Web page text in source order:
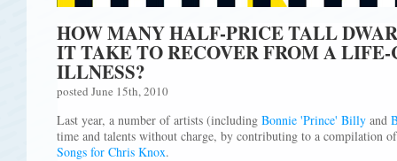
HOW MANY HALF-PRICE TALL
IT TAKE TO RECOVER FROM A
ILLNESS?
posted June 15th, 2010
Last year, a number of artists (including Bonnie 'Prince' Billy and
time and talents without charge, by contributing to a compilation
Songs for Chris Knox.